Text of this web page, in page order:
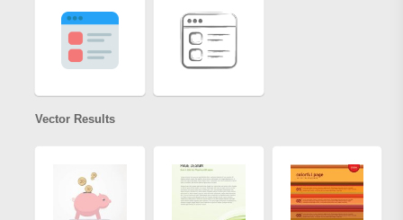
Vector Results